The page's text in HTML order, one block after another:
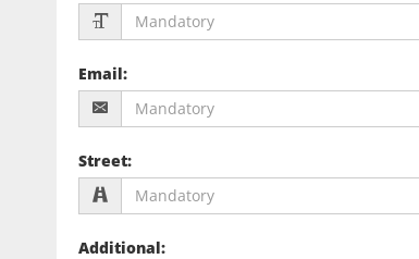
Email:
Street:
Additional: